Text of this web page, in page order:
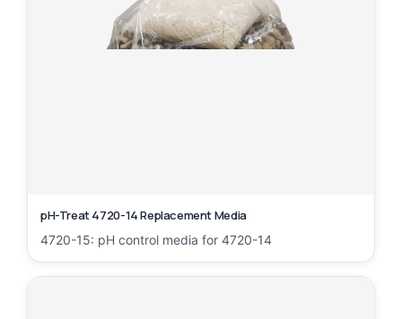
pH-Treat 4720-14 Replacement Media
4720-15: pH control media for 4720-14